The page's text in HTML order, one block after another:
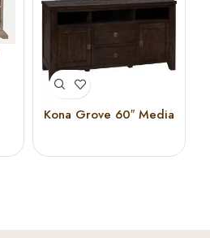
Kona Grove 60″ Media